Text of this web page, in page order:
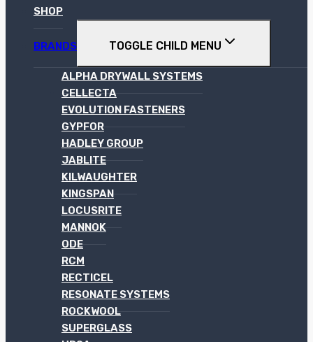
SHOP
BRANDS TOGGLE CHILD MENU
ALPHA DRYWALL SYSTEMS
CELLECTA
EVOLUTION FASTENERS
GYPFOR
HADLEY GROUP
JABLITE
KILWAUGHTER
KINGSPAN
LOCUSRITE
MANNOK
ODE
RCM
RECTICEL
RESONATE SYSTEMS
ROCKWOOL
SUPERGLASS